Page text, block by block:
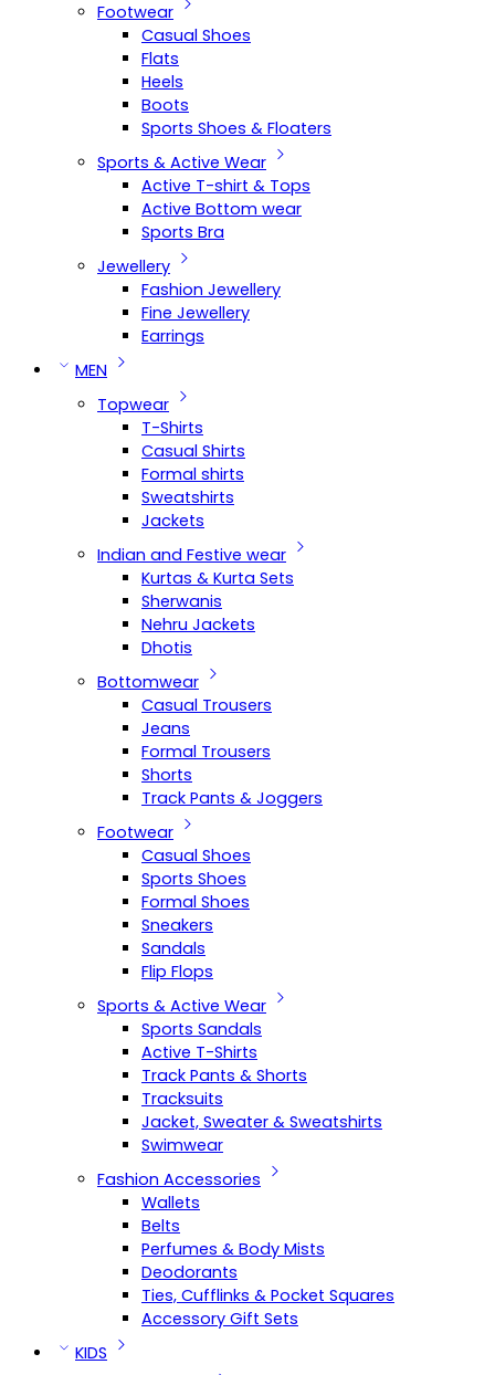
Footwear
Casual Shoes
Flats
Heels
Boots
Sports Shoes & Floaters
Sports & Active Wear
Active T-shirt & Tops
Active Bottom wear
Sports Bra
Jewellery
Fashion Jewellery
Fine Jewellery
Earrings
MEN
Topwear
T-Shirts
Casual Shirts
Formal shirts
Sweatshirts
Jackets
Indian and Festive wear
Kurtas & Kurta Sets
Sherwanis
Nehru Jackets
Dhotis
Bottomwear
Casual Trousers
Jeans
Formal Trousers
Shorts
Track Pants & Joggers
Footwear
Casual Shoes
Sports Shoes
Formal Shoes
Sneakers
Sandals
Flip Flops
Sports & Active Wear
Sports Sandals
Active T-Shirts
Track Pants & Shorts
Tracksuits
Jacket, Sweater & Sweatshirts
Swimwear
Fashion Accessories
Wallets
Belts
Perfumes & Body Mists
Deodorants
Ties, Cufflinks & Pocket Squares
Accessory Gift Sets
KIDS